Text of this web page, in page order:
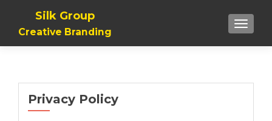
Silk Group
Creative Branding
Privacy Policy